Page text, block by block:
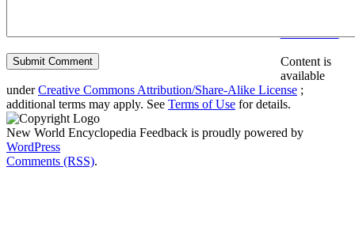
Content is
available
underCreative Commons Attribution/Share-Alike License ;
additional terms may apply. See Terms of Use for details.
New World Encyclopedia Feedback is proudly powered by
WordPress
Comments (RSS).